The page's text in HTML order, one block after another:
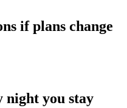
if plans change
night you stay